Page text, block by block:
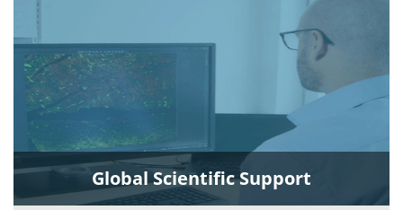
Global Scientific Support